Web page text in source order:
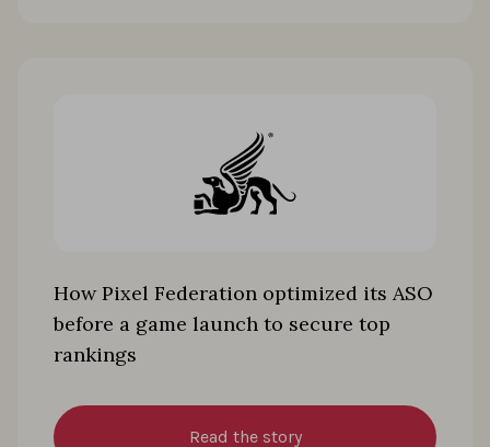
How Pixel Federation optimized its ASO
before a game launch to secure top
rankings
Read the story